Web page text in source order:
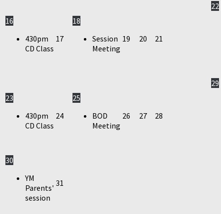
16
430pm
CD Class
17
18
Session
Meeting
19 20 21
22
23
430pm
CD Class
24
25
BOD
Meeting
26 27 28
29
30
YM
Parents'
session
31